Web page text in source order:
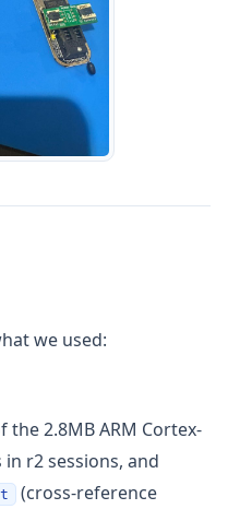
we used:
2.8MB ARM Cortex-
r2 sessions, and
(cross-reference